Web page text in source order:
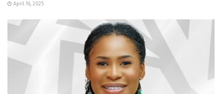
April 16, 2025